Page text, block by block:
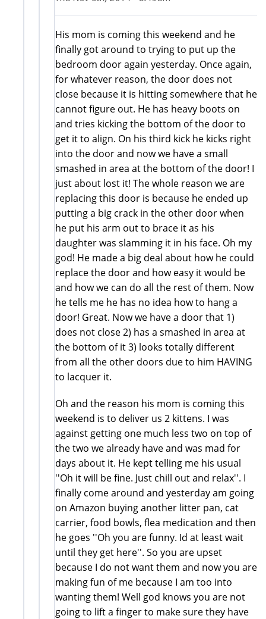
His mom is coming this weekend and he
finally got around to trying to put up the
bedroom door again yesterday. Once again,
for whatever reason, the door does not
close because it is hitting somewhere that he
cannot figure out. He has heavy boots on
and tries kicking the bottom of the door to
get it to align. On his third kick he kicks right
into the door and now we have a small
smashed in area at the bottom of the door! I
just about lost it! The whole reason we are
replacing this door is because he ended up
putting a big crack in the other door when
he put his arm out to brace it as his
daughter was slamming it in his face. Oh my
god! He made a big deal about how he could
replace the door and how easy it would be
and how we can do all the rest of them. Now
he tells me he has no idea how to hang a
door! Great. Now we have a door that 1)
does not close 2) has a smashed in area at
the bottom of it 3) looks totally different
from all the other doors due to him HAVING
to lacquer it.
Oh and the reason his mom is coming this
weekend is to deliver us 2 kittens. I was
against getting one much less two on top of
the two we already have and was mad for
days about it. He kept telling me his usual
''Oh it will be fine. Just chill out and relax''. I
finally come around and yesterday am going
on Amazon buying another litter pan, cat
carrier, food bowls, flea medication and then
he goes ''Oh you are funny. Id at least wait
until they get here''. So you are upset
because I do not want them and now you are
making fun of me because I am too into
wanting them! Well god knows you are not
going to lift a finger to make sure they have